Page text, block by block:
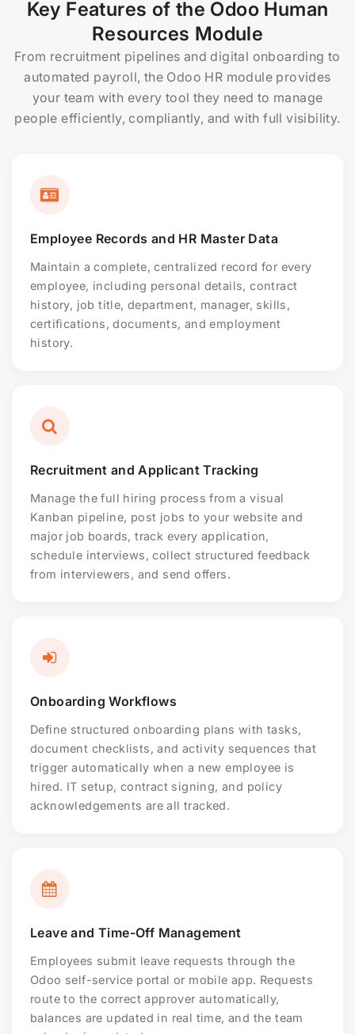
Key Features of the Odoo Human
Resources Module
From recruitment pipelines and digital onboarding to
automated payroll, the Odoo HR module provides
your team with every tool they need to manage
people efficiently, compliantly, and with full visibility.
Employee Records and HR Master Data
Maintain a complete, centralized record for every
employee, including personal details, contract
history, job title, department, manager, skills,
certifications, documents, and employment
history.
Recruitment and Applicant Tracking
Manage the full hiring process from a visual
Kanban pipeline, post jobs to your website and
major job boards, track every application,
schedule interviews, collect structured feedback
from interviewers, and send offers.
Onboarding Workflows
Define structured onboarding plans with tasks,
document checklists, and activity sequences that
trigger automatically when a new employee is
hired. IT setup, contract signing, and policy
acknowledgements are all tracked.
Leave and Time-Off Management
Employees submit leave requests through the
Odoo self-service portal or mobile app. Requests
route to the correct approver automatically,
balances are updated in real time, and the team